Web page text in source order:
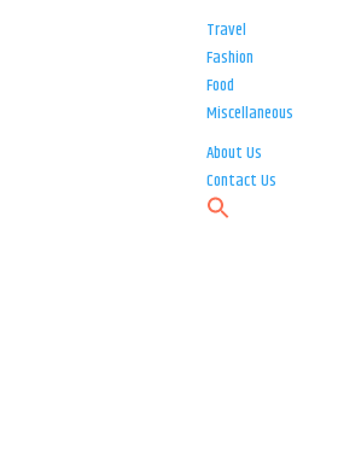
Travel
Fashion
Food
Miscellaneous
About Us
Contact Us